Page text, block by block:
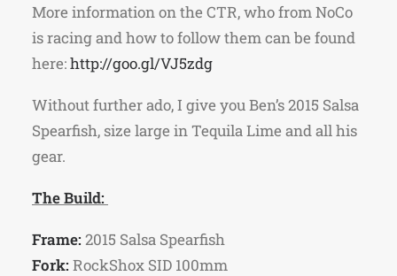
More information on the CTR, who from NoCo
is racing and how to follow them can be found
here:http://goo.gl/VJ5zdg
Without further ado, I give you Ben’s 2015 Salsa
Spearfish, size large in Tequila Lime and all his
gear.
The Build:
Frame: 2015 Salsa Spearfish
Fork: RockShox SID 100mm